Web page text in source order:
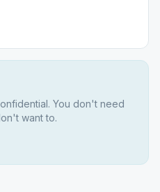
You don't need
want to.